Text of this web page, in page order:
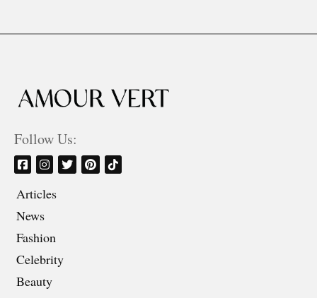
Follow Us:
Articles
News
Fashion
Celebrity
Beauty